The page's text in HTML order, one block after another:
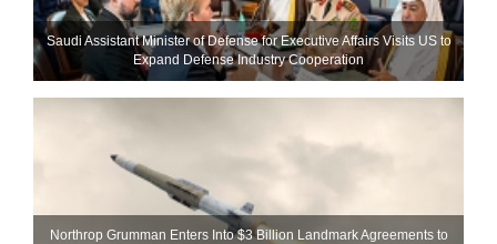
Saudi Assistant Minister of Defense for Executive Affairs Visits US to
Expand Defense Industry Cooperation
Northrop Grumman Enters Into $3 Billion Landmark Agreements to